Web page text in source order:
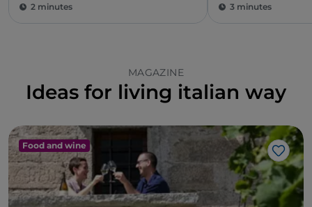
2 minutes 3 minutes
MAGAZINE
Ideas for living italian way
Food and wine
Like